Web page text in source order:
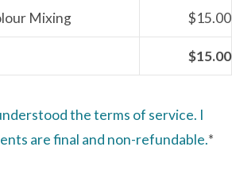
Mixing $15.00
$15.00
the terms of service. I
are final and non-refundable.*